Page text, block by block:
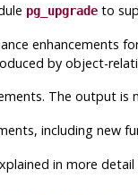
pg_upgradeto
enhancements
by object-
The output is
including new
in more